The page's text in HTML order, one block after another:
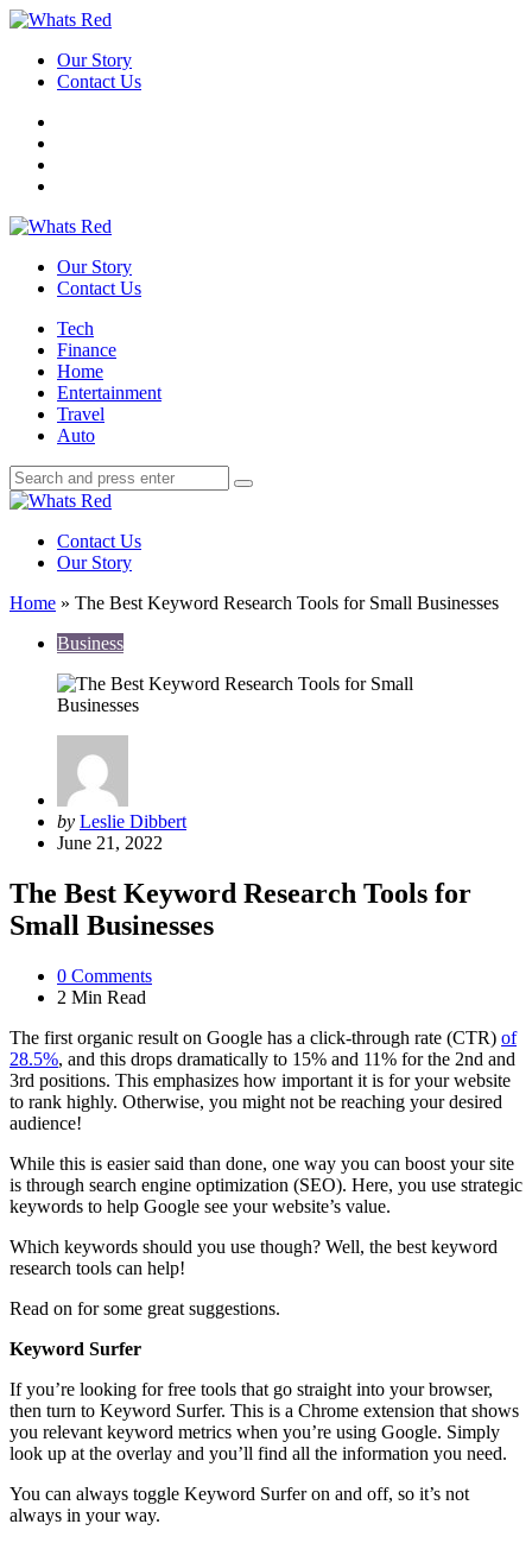
Menu
Our Story
Contact Us
Search
Our Story
Contact Us
Menu
Tech
Finance
Home
Entertainment
Travel
Auto
Search
Search
for:
Search
Contact Us
Our Story
Home » The Best Keyword Research Tools for Small Businesses
Business
Posted
by
by Leslie Dibbert
June 21, 2022
The Best Keyword Research Tools for
Small Businesses
0 Comments
2 Min Read
The first organic result on Google has a click-through rate (CTR) of
28.5%, and this drops dramatically to 15% and 11% for the 2nd and
3rd positions. This emphasizes how important it is for your website
to rank highly. Otherwise, you might not be reaching your desired
audience!
While this is easier said than done, one way you can boost your site
is through search engine optimization (SEO). Here, you use strategic
keywords to help Google see your website’s value.
Which keywords should you use though? Well, the best keyword
research tools can help!
Read on for some great suggestions.
Keyword Surfer
If you’re looking for free tools that go straight into your browser,
then turn to Keyword Surfer. This is a Chrome extension that shows
you relevant keyword metrics when you’re using Google. Simply
look up at the overlay and you’ll find all the information you need.
You can always toggle Keyword Surfer on and off, so it’s not
always in your way.